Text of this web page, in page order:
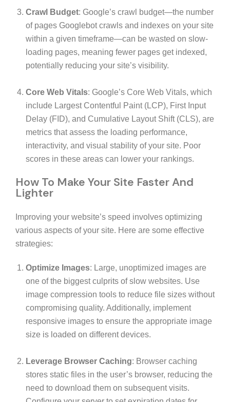
Crawl Budget: Google’s crawl budget—the number
of pages Googlebot crawls and indexes on your site
within a given timeframe—can be wasted on slow-
loading pages, meaning fewer pages get indexed,
potentially reducing your site’s visibility.
Core Web Vitals: Google’s Core Web Vitals, which
include Largest Contentful Paint (LCP), First Input
Delay (FID), and Cumulative Layout Shift (CLS), are
metrics that assess the loading performance,
interactivity, and visual stability of your site. Poor
scores in these areas can lower your rankings.
How To Make Your Site Faster And
Lighter
Improving your website’s speed involves optimizing
various aspects of your site. Here are some effective
strategies:
Optimize Images: Large, unoptimized images are
one of the biggest culprits of slow websites. Use
image compression tools to reduce file sizes without
compromising quality. Additionally, implement
responsive images to ensure the appropriate image
size is loaded on different devices.
Leverage Browser Caching: Browser caching
stores static files in the user’s browser, reducing the
need to download them on subsequent visits.